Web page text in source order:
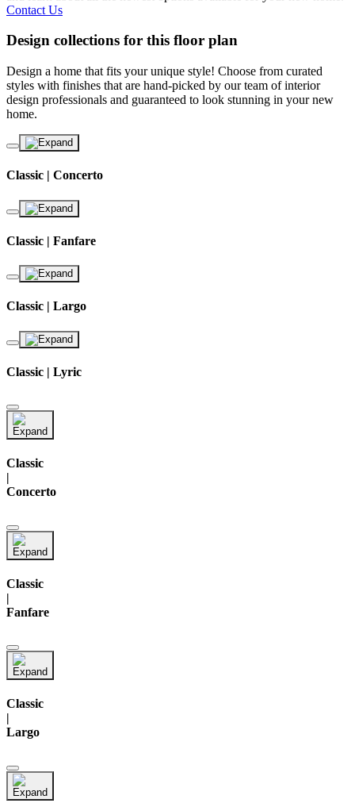
Contact Us
Design collections for this floor plan
Design a home that fits your unique style! Choose from curated
styles with finishes that are hand-picked by our team of interior
design professionals and guaranteed to look stunning in your new
home.
Classic | Concerto
Classic | Fanfare
Classic | Largo
Classic | Lyric
Classic
|
Concerto
Classic
|
Fanfare
Classic
Largo